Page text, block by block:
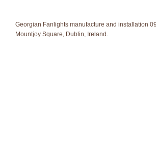
Georgian Fanlights manufacture and installation
Mountjoy Square, Dublin, Ireland.